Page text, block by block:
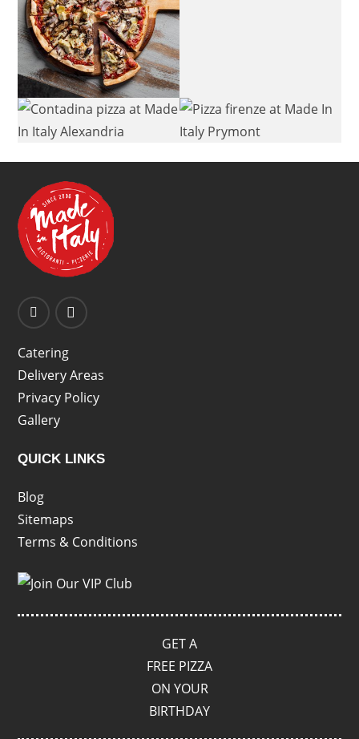
Catering
Delivery Areas
Privacy Policy
Gallery
QUICK LINKS
Blog
Sitemaps
Terms & Conditions
GET A
FREE PIZZA
ON YOUR
BIRTHDAY